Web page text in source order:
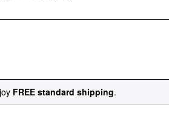
FREE standard shipping.